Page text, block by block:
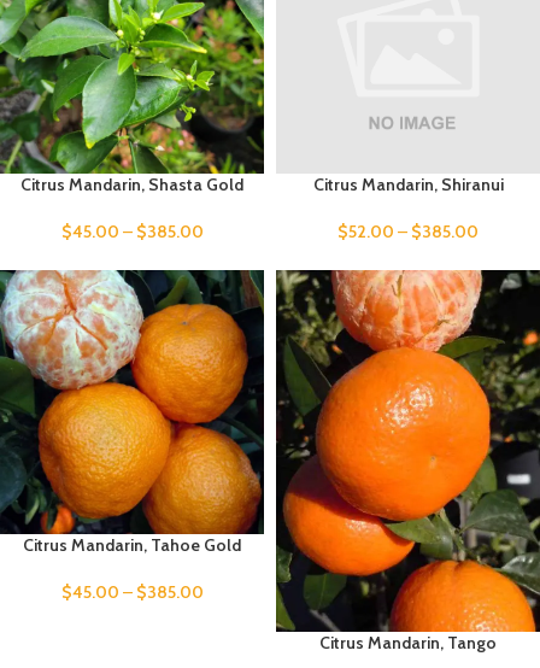
Citrus Mandarin, Shasta Gold
$45.00 – $385.00
Citrus Mandarin, Shiranui
$52.00 – $385.00
Citrus Mandarin, Tahoe Gold
$45.00 – $385.00
Citrus Mandarin, Tango